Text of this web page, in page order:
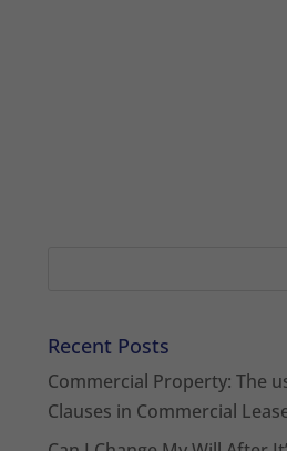
Recent Posts
Commercial Property: The
Clauses in Commercial